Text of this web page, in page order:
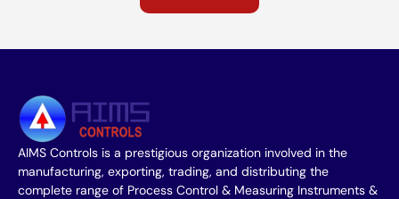
AIMS Controls is a prestigious organization involved in the
manufacturing, exporting, trading, and distributing the
complete range of Process Control & Measuring Instruments &